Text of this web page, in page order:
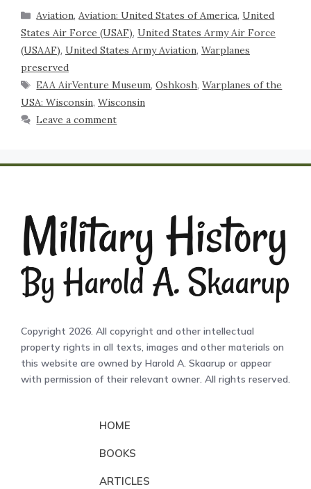
Aviation,Aviation: United States of America,United
States Air Force (USAF), United States Army Air Force
(USAAF), United States Army Aviation, Warplanes
preserved
EAA AirVenture Museum,Oshkosh,Warplanes of the
USA: Wisconsin, Wisconsin
Leave a comment
Copyright 2026. All copyright and other intellectual
property rights in all texts, images and other materials on
this website are owned by Harold A. Skaarup or appear
with permission of their relevant owner. All rights reserved.
HOME
BOOKS
ARTICLES